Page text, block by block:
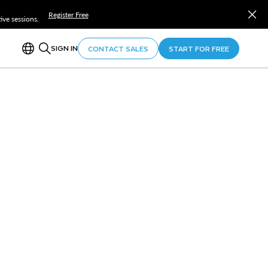
sessions. Register Free
SIGN IN CONTACT SALES START FOR FREE